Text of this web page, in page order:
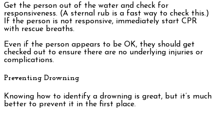
Get the person out of the water and check for
responsiveness. (A sternal rub is a fast way to check this.)
If the person is not responsive, immediately start CPR
with rescue breaths.
Even if the person appears to be OK, they should get
checked out to ensure there are no underlying injuries or
complications.
Preventing Drowning
Knowing how to identify a drowning is great, but it’s much
better to prevent it in the first place.